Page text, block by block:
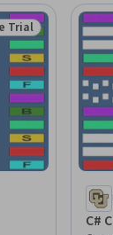
Free Trial
Trial
C#